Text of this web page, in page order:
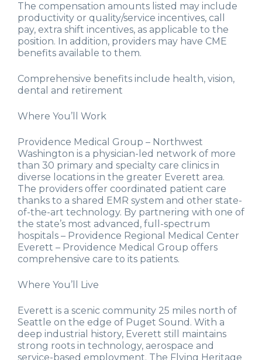
The compensation amounts listed may include
productivity or quality/service incentives, call
pay, extra shift incentives, as applicable to the
position. In addition, providers may have CME
benefits available to them.
Comprehensive benefits include health, vision,
dental and retirement
Where You’ll Work
Providence Medical Group – Northwest
Washington is a physician-led network of more
than 30 primary and specialty care clinics in
diverse locations in the greater Everett area.
The providers offer coordinated patient care
thanks to a shared EMR system and other state-
of-the-art technology. By partnering with one of
the state’s most advanced, full-spectrum
hospitals – Providence Regional Medical Center
Everett – Providence Medical Group offers
comprehensive care to its patients.
Where You’ll Live
Everett is a scenic community 25 miles north of
Seattle on the edge of Puget Sound. With a
deep industrial history, Everett still maintains
strong roots in technology, aerospace and
service-based employment. The Flying Heritage